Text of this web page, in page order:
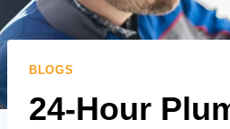
BLOGS
24-Hour